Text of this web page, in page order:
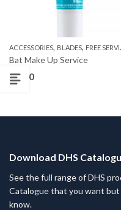
ACCESSORIES, BLADES, FREE SERVICES
Bat Make Up Service
£0.00
Download DHS
See the full range of DHS
Catalogue that you want
know.